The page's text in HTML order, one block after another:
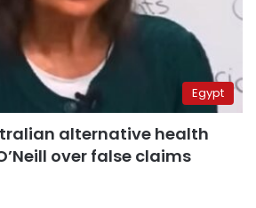
Egypt
alternative health
over false claims